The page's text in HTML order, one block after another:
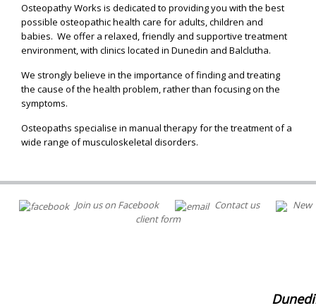
Osteopathy Works is dedicated to providing you with the best
possible osteopathic health care for adults, children and
babies. We offer a relaxed, friendly and supportive treatment
environment, with clinics located in Dunedin and Balclutha.
We strongly believe in the importance of finding and treating
the cause of the health problem, rather than focusing on the
symptoms.
Osteopaths specialise in manual therapy for the treatment of a
wide range of musculoskeletal disorders.
Join us on Facebook Contact us
New
client form